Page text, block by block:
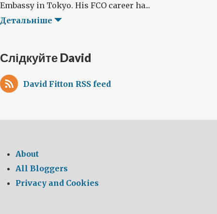
Embassy in Tokyo. His FCO career ha...
Детальніше
Слідкуйте David
David Fitton RSS feed
About
All Bloggers
Privacy and Cookies